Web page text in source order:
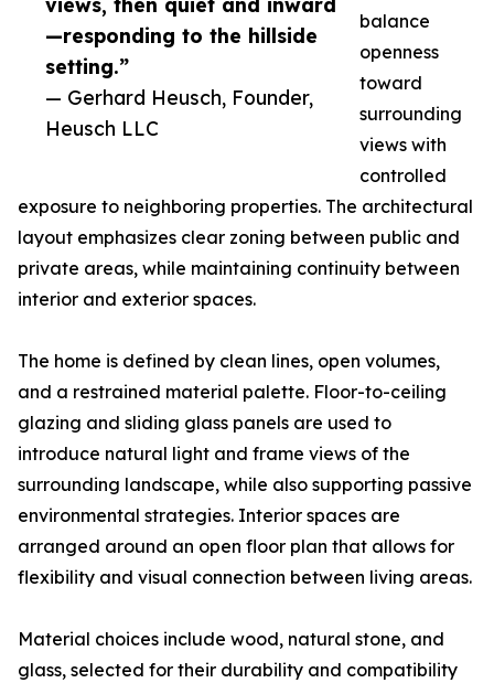
—responding to the hillside
setting.”
— Gerhard Heusch, Founder,
Heusch LLC
balance
openness
toward
surrounding
views with
controlled
exposure to neighboring properties. The architectural
layout emphasizes clear zoning between public and
private areas, while maintaining continuity between
interior and exterior spaces.
The home is defined by clean lines, open volumes,
and a restrained material palette. Floor-to-ceiling
glazing and sliding glass panels are used to
introduce natural light and frame views of the
surrounding landscape, while also supporting passive
environmental strategies. Interior spaces are
arranged around an open floor plan that allows for
flexibility and visual connection between living areas.
Material choices include wood, natural stone, and
glass, selected for their durability and compatibility